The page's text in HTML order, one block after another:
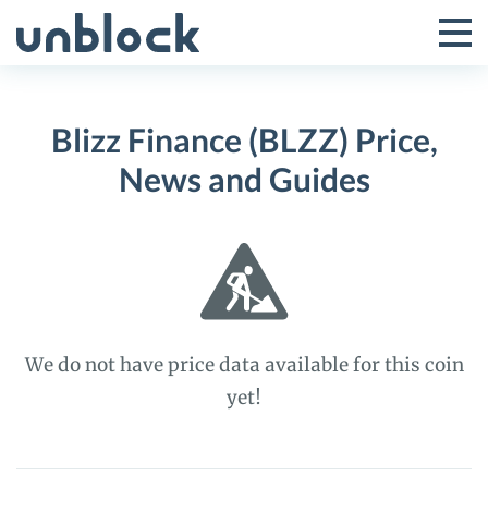
to
Toggle
Menu
Blizz Finance (BLZZ) Price,
News and Guides
We do not have price data available for this coin
yet!
Blizz